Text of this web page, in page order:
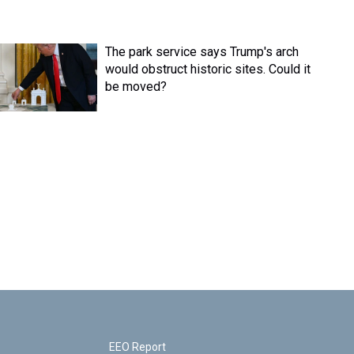
The park service says Trump's arch
would obstruct historic sites. Could it
be moved?
EEO Report